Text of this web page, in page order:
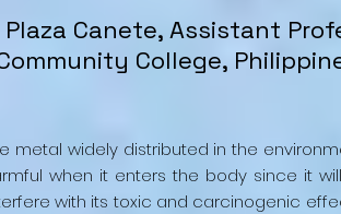
Plaza Canete, Assistant
College,
metal widely distributed in the
when it enters the body since it
with its toxic and carcinogenic